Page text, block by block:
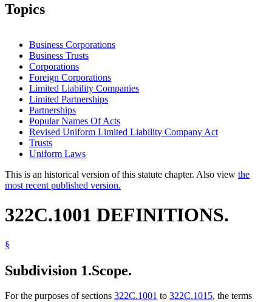
Topics
Business Corporations
Business Trusts
Corporations
Foreign Corporations
Limited Liability Companies
Limited Partnerships
Partnerships
Popular Names Of Acts
Revised Uniform Limited Liability Company Act
Trusts
Uniform Laws
This is an historical version of this statute chapter. Also view the
most recent published version.
322C.1001 DEFINITIONS.
§
Subdivision 1.Scope.
For the purposes of sections 322C.1001 to 322C.1015, the terms